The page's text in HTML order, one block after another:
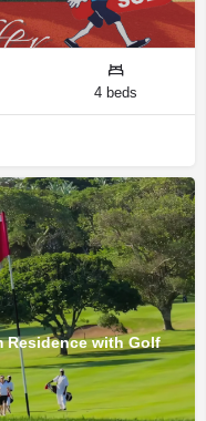
4 beds
Residence with Golf